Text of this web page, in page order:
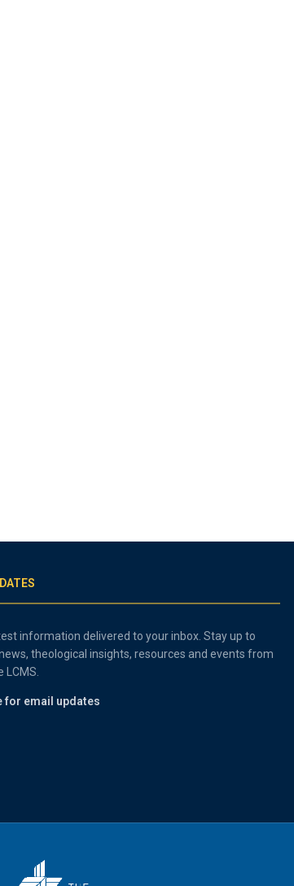
information delivered to your inbox. Stay up to
theological insights, resources and events from
LCMS.
for email updates